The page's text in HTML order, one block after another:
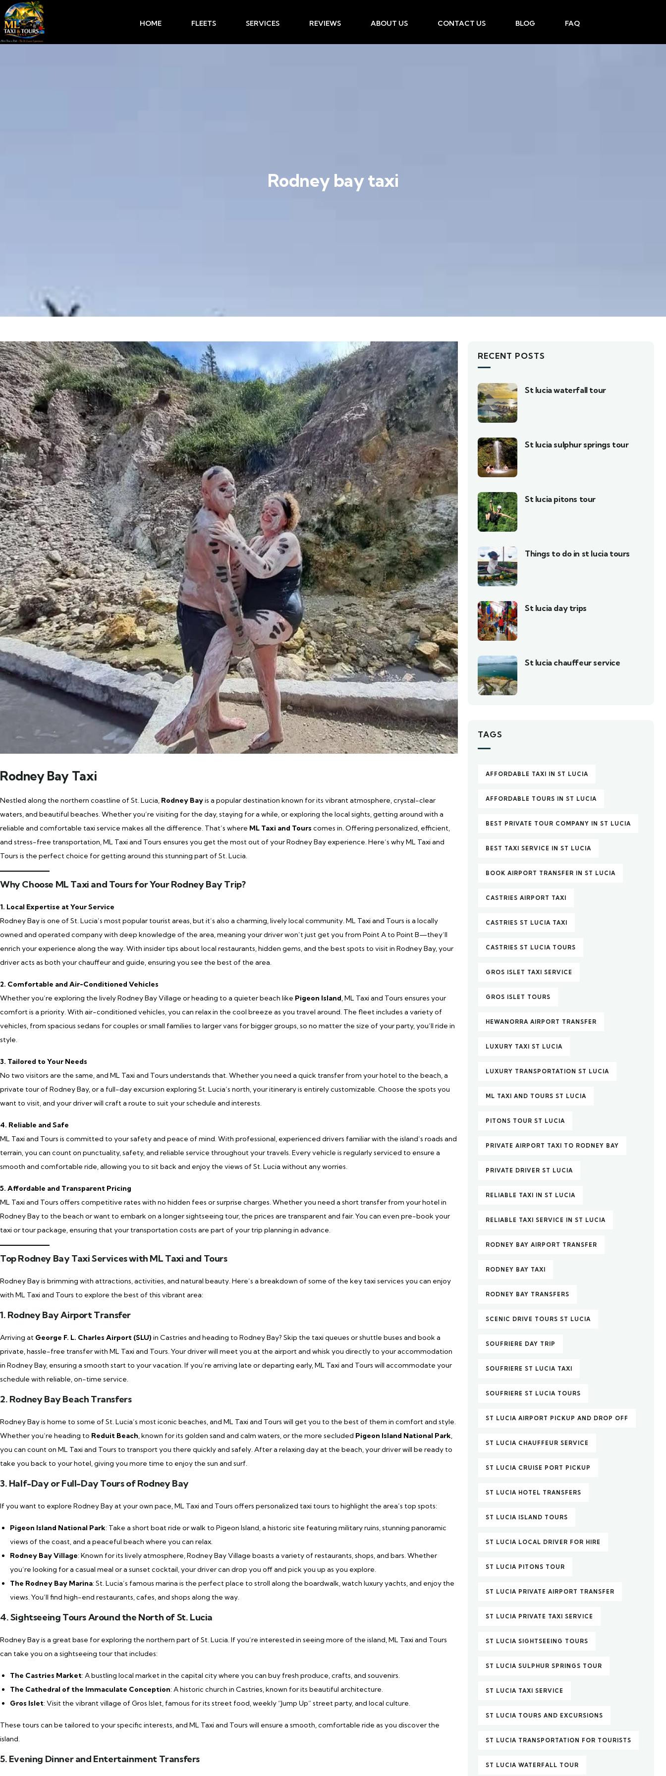
HOME FLEETS SERVICES REVIEWS ABOUT US CONTACT US BLOG FAQ
Rodney bay taxi
Rodney Bay Taxi
Nestled along the northern coastline of St. Lucia, Rodney Bayis a popular destination known for its vibrant atmosphere, crystal-clear
waters, and beautiful beaches. Whether you’re visiting for the day, staying for a while, or exploring the local sights, getting around with a
reliable and comfortable taxi service makes all the difference. That’s where ML Taxi and Tours comes in. Offering personalized, efficient,
and stress-free transportation, ML Taxi and Tours ensures you get the most out of your Rodney Bay experience. Here’s why ML Taxi and
Tours is the perfect choice for getting around this stunning part of St. Lucia.
Why Choose ML Taxi and Tours for Your Rodney Bay Trip?
1. Local Expertise at Your Service
Rodney Bay is one of St. Lucia’s most popular tourist areas, but it’s also a charming, lively local community. ML Taxi and Tours is a locally
owned and operated company with deep knowledge of the area, meaning your driver won’t just get you from Point A to Point B—they’ll
enrich your experience along the way. With insider tips about local restaurants, hidden gems, and the best spots to visit in Rodney Bay, your
driver acts as both your chauffeur and guide, ensuring you see the best of the area.
2. Comfortable and Air-Conditioned Vehicles
Whether you’re exploring the lively Rodney Bay Village or heading to a quieter beach like Pigeon Island, ML Taxi and Tours ensures your
comfort is a priority. With air-conditioned vehicles, you can relax in the cool breeze as you travel around. The fleet includes a variety of
vehicles, from spacious sedans for couples or small families to larger vans for bigger groups, so no matter the size of your party, you’ll ride in
style.
3. Tailored to Your Needs
No two visitors are the same, and ML Taxi and Tours understands that. Whether you need a quick transfer from your hotel to the beach, a
private tour of Rodney Bay, or a full-day excursion exploring St. Lucia’s north, your itinerary is entirely customizable. Choose the spots you
want to visit, and your driver will craft a route to suit your schedule and interests.
4. Reliable and Safe
ML Taxi and Tours is committed to your safety and peace of mind. With professional, experienced drivers familiar with the island’s roads and
terrain, you can count on punctuality, safety, and reliable service throughout your travels. Every vehicle is regularly serviced to ensure a
smooth and comfortable ride, allowing you to sit back and enjoy the views of St. Lucia without any worries.
5. Affordable and Transparent Pricing
ML Taxi and Tours offers competitive rates with no hidden fees or surprise charges. Whether you need a short transfer from your hotel in
Rodney Bay to the beach or want to embark on a longer sightseeing tour, the prices are transparent and fair. You can even pre-book your
taxi or tour package, ensuring that your transportation costs are part of your trip planning in advance.
Top Rodney Bay Taxi Services with ML Taxi and Tours
Rodney Bay is brimming with attractions, activities, and natural beauty. Here’s a breakdown of some of the key taxi services you can enjoy
with ML Taxi and Tours to explore the best of this vibrant area:
1. Rodney Bay Airport Transfer
Arriving at George F. L. Charles Airport (SLU) in Castries and heading to Rodney Bay? Skip the taxi queues or shuttle buses and book a
private, hassle-free transfer with ML Taxi and Tours. Your driver will meet you at the airport and whisk you directly to your accommodation
in Rodney Bay, ensuring a smooth start to your vacation. If you’re arriving late or departing early, ML Taxi and Tours will accommodate your
schedule with reliable, on-time service.
2. Rodney Bay Beach Transfers
Rodney Bay is home to some of St. Lucia’s most iconic beaches, and ML Taxi and Tours will get you to the best of them in comfort and style.
Whether you’re heading to Reduit Beach, known for its golden sand and calm waters, or the more secluded Pigeon Island National Park,
you can count on ML Taxi and Tours to transport you there quickly and safely. After a relaxing day at the beach, your driver will be ready to
take you back to your hotel, giving you more time to enjoy the sun and surf.
3. Half-Day or Full-Day Tours of Rodney Bay
If you want to explore Rodney Bay at your own pace, ML Taxi and Tours offers personalized taxi tours to highlight the area’s top spots:
Pigeon Island National Park: Take a short boat ride or walk to Pigeon Island, a historic site featuring military ruins, stunning panoramic
views of the coast, and a peaceful beach where you can relax.
Rodney Bay Village: Known for its lively atmosphere, Rodney Bay Village boasts a variety of restaurants, shops, and bars. Whether
you’re looking for a casual meal or a sunset cocktail, your driver can drop you off and pick you up as you explore.
The Rodney Bay Marina: St. Lucia’s famous marina is the perfect place to stroll along the boardwalk, watch luxury yachts, and enjoy the
views. You’ll find high-end restaurants, cafes, and shops along the way.
4. Sightseeing Tours Around the North of St. Lucia
Rodney Bay is a great base for exploring the northern part of St. Lucia. If you’re interested in seeing more of the island, ML Taxi and Tours
can take you on a sightseeing tour that includes:
The Castries Market: A bustling local market in the capital city where you can buy fresh produce, crafts, and souvenirs.
The Cathedral of the Immaculate Conception: A historic church in Castries, known for its beautiful architecture.
Gros Islet: Visit the vibrant village of Gros Islet, famous for its street food, weekly “Jump Up” street party, and local culture.
These tours can be tailored to your specific interests, and ML Taxi and Tours will ensure a smooth, comfortable ride as you discover the
island.
5. Evening Dinner and Entertainment Transfers
RECENT POSTS
St lucia waterfall tour
St lucia sulphur springs tour
St lucia pitons tour
Things to do in st lucia tours
St lucia day trips
St lucia chauffeur service
TAGS
AFFORDABLE TAXI IN ST LUCIA
AFFORDABLE TOURS IN ST LUCIA
BEST PRIVATE TOUR COMPANY IN ST LUCIA
BEST TAXI SERVICE IN ST LUCIA
BOOK AIRPORT TRANSFER IN ST LUCIA
CASTRIES AIRPORT TAXI
CASTRIES ST LUCIA TAXI
CASTRIES ST LUCIA TOURS
GROS ISLET TAXI SERVICE
GROS ISLET TOURS
HEWANORRA AIRPORT TRANSFER
LUXURY TAXI ST LUCIA
LUXURY TRANSPORTATION ST LUCIA
ML TAXI AND TOURS ST LUCIA
PITONS TOUR ST LUCIA
PRIVATE AIRPORT TAXI TO RODNEY BAY
PRIVATE DRIVER ST LUCIA
RELIABLE TAXI IN ST LUCIA
RELIABLE TAXI SERVICE IN ST LUCIA
RODNEY BAY AIRPORT TRANSFER
RODNEY BAY TAXI
RODNEY BAY TRANSFERS
SCENIC DRIVE TOURS ST LUCIA
SOUFRIERE DAY TRIP
SOUFRIERE ST LUCIA TAXI
SOUFRIERE ST LUCIA TOURS
ST LUCIA AIRPORT PICKUP AND DROP OFF
ST LUCIA CHAUFFEUR SERVICE
ST LUCIA CRUISE PORT PICKUP
ST LUCIA HOTEL TRANSFERS
ST LUCIA ISLAND TOURS
ST LUCIA LOCAL DRIVER FOR HIRE
ST LUCIA PITONS TOUR
ST LUCIA PRIVATE AIRPORT TRANSFER
ST LUCIA PRIVATE TAXI SERVICE
ST LUCIA SIGHTSEEING TOURS
ST LUCIA SULPHUR SPRINGS TOUR
ST LUCIA TAXI SERVICE
ST LUCIA TOURS AND EXCURSIONS
ST LUCIA TRANSPORTATION FOR TOURISTS
ST LUCIA WATERFALL TOUR